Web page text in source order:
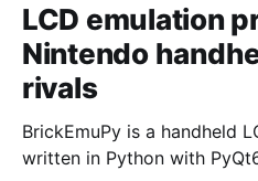
LCD emulation
Nintendo
rivals
BrickEmuPy is a handheld
written in Python with